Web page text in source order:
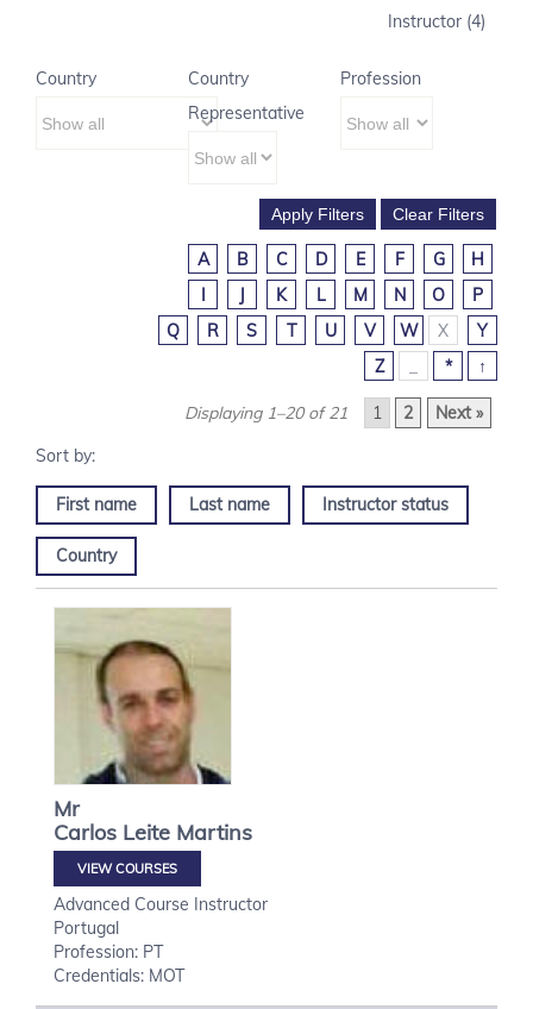
Instructor (4)
Country
Country
Representative
Profession
A B C D E F G
H
I
J K L M N O
P
Q
R S T U V W X
Y
Z
* ↑
Displaying 1–20 of 21 1 2 Next »
First name Last name Instructor status
Country
Mr
Carlos Leite Martins
VIEW COURSES
Advanced Course Instructor
Portugal
Profession: PT
Credentials: MOT